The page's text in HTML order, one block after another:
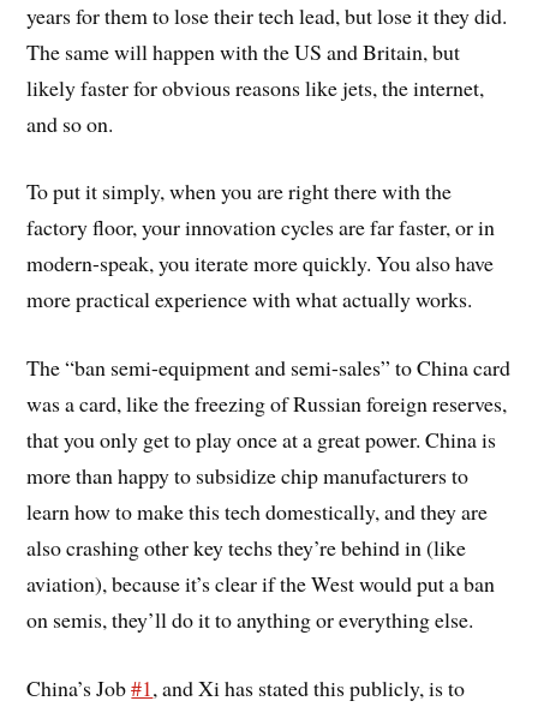
years for them to lose their tech lead, but lose it they did.
The same will happen with the US and Britain, but
likely faster for obvious reasons like jets, the internet,
and so on.
To put it simply, when you are right there with the
factory floor, your innovation cycles are far faster, or in
modern-speak, you iterate more quickly. You also have
more practical experience with what actually works.
The “ban semi-equipment and semi-sales” to China card
was a card, like the freezing of Russian foreign reserves,
that you only get to play once at a great power. China is
more than happy to subsidize chip manufacturers to
learn how to make this tech domestically, and they are
also crashing other key techs they’re behind in (like
aviation), because it’s clear if the West would put a ban
on semis, they’ll do it to anything or everything else.
China’s Job#1, and Xi has stated this publicly, is to